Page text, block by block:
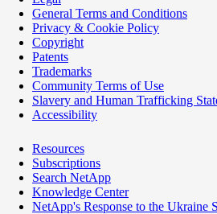
General Terms and Conditions
Privacy & Cookie Policy
Copyright
Patents
Trademarks
Community Terms of Use
Slavery and Human Trafficking
Accessibility
Resources
Subscriptions
Search NetApp
Knowledge Center
NetApp's Response to the Ukraine